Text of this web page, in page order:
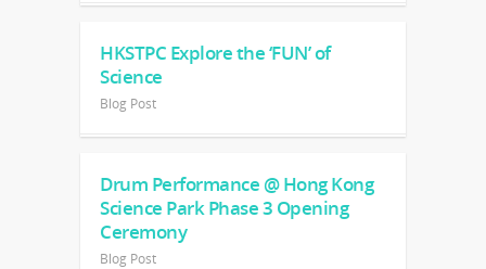
HKSTPC Explore the ‘FUN’ of
Science
Blog Post
Drum Performance @ Hong Kong
Science Park Phase 3 Opening
Ceremony
Blog Post